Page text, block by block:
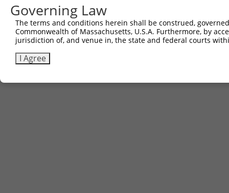
Governing Law
The terms and conditions herein shall be construed,
Commonwealth of Massachusetts, U.S.A. Furthermore, by
jurisdiction of, and venue in, the state and federal courts
I Agree